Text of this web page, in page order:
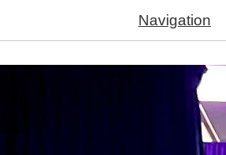
Navigation